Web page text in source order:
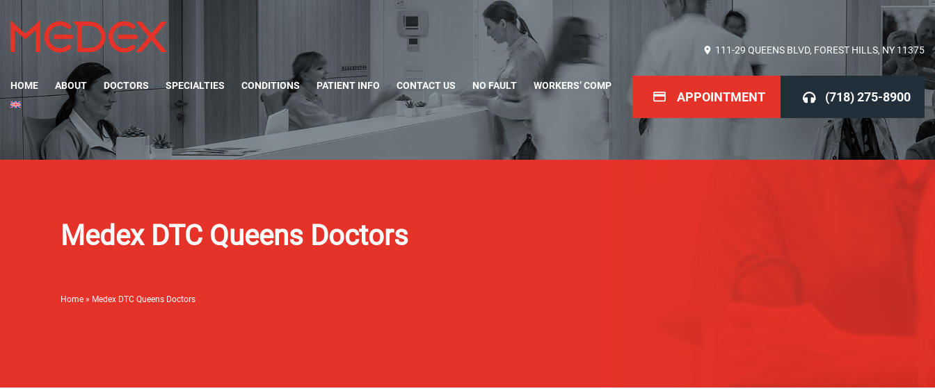
111-29 QUEENS BLVD, FOREST HILLS, NY 11375
HOME ABOUT DOCTORS SPECIALTIES CONDITIONS PATIENT INFO CONTACT US NO FAULT WORKERS’ COMP
APPOINTMENT (718) 275-8900
Medex DTC Queens Doctors
Home » Medex DTC Queens Doctors